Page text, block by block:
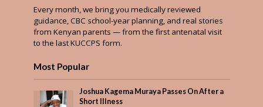
Every month, we bring you medically reviewed
guidance, CBC school-year planning, and real stories
from Kenyan parents — from the first antenatal visit
to the last KUCCPS form.
Most Popular
Joshua Kagema Muraya Passes On After a
Short Illness